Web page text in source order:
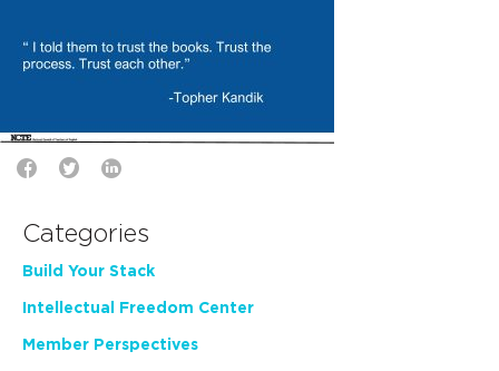
Categories
Build Your Stack
Intellectual Freedom Center
Member Perspectives